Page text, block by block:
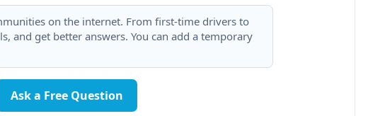
on the internet. From first-time drivers to
and get better answers. You can add a temporary
Ask a Free Question